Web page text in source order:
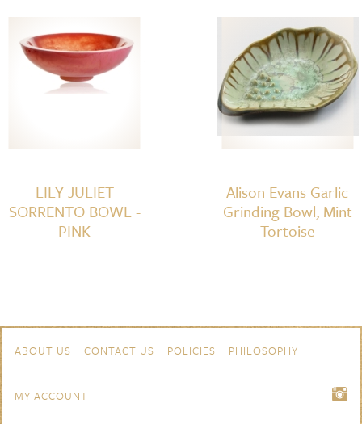
LILY JULIET
SORRENTO BOWL -
PINK
Alison Evans Garlic
Grinding Bowl, Mint
Tortoise
Navigation
ABOUT US CONTACT US POLICIES PHILOSOPHY
MY ACCOUNT